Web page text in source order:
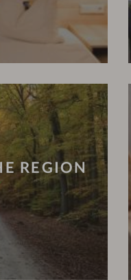
REGION